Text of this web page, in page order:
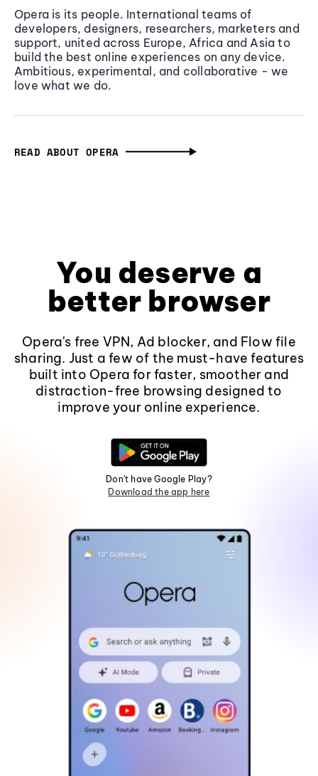
Opera is its people. International teams of
developers, designers, researchers, marketers and
support, united across Europe, Africa and Asia to
build the best online experiences on any device.
Ambitious, experimental, and collaborative - we
love what we do.
READ ABOUT OPERA
You deserve a
better browser
Opera's free VPN, Ad blocker, and Flow file
sharing. Just a few of the must-have features
built into Opera for faster, smoother and
distraction-free browsing designed to
improve your online experience.
Don't have Google Play?
Download the app here